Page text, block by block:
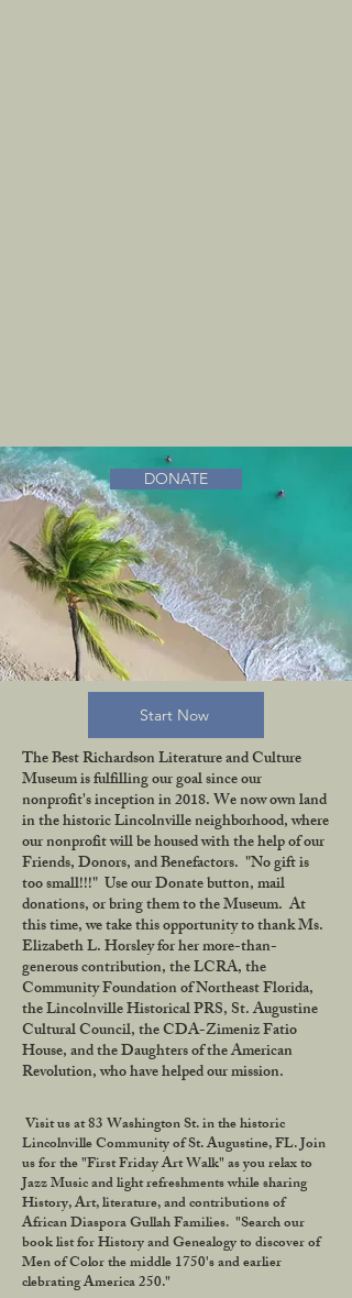
DONATE
Start Now
The Best Richardson Literature and Culture
Museum is fulfilling our goal since our
nonprofit's inception in 2018. We now own land
in the historic Lincolnville neighborhood, where
our nonprofit will be housed with the help of our
Friends, Donors, and Benefactors. "No gift is
too small!!!" Use our Donate button, mail
donations, or bring them to the Museum. At
this time, we take this opportunity to thank Ms.
Elizabeth L. Horsley for her more-than-
generous contribution, the LCRA, the
Community Foundation of Northeast Florida,
the Lincolnville Historical PRS, St. Augustine
Cultural Council, the CDA-Zimeniz Fatio
House, and the Daughters of the American
Revolution, who have helped our mission.
Visit us at 83 Washington St. in the historic
Lincolnville Community of St. Augustine, FL. Join
us for the "First Friday Art Walk" as you relax to
Jazz Music and light refreshments while sharing
History, Art, literature, and contributions of
African Diaspora Gullah Families. "Search our
book list for History and Genealogy to discover of
Men of Color the middle 1750's and earlier
clebrating America 250."